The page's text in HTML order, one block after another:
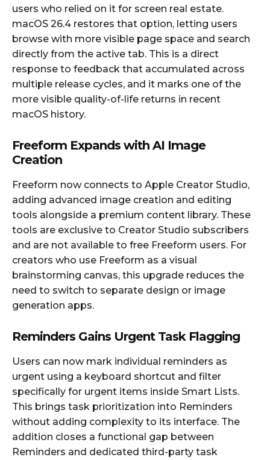
users who relied on it for screen real estate.
macOS 26.4 restores that option, letting users
browse with more visible page space and search
directly from the active tab. This is a direct
response to feedback that accumulated across
multiple release cycles, and it marks one of the
more visible quality-of-life returns in recent
macOS history.
Freeform Expands with AI Image
Creation
Freeform now connects to Apple Creator Studio,
adding advanced image creation and editing
tools alongside a premium content library. These
tools are exclusive to Creator Studio subscribers
and are not available to free Freeform users. For
creators who use Freeform as a visual
brainstorming canvas, this upgrade reduces the
need to switch to separate design or image
generation apps.
Reminders Gains Urgent Task Flagging
Users can now mark individual reminders as
urgent using a keyboard shortcut and filter
specifically for urgent items inside Smart Lists.
This brings task prioritization into Reminders
without adding complexity to its interface. The
addition closes a functional gap between
Reminders and dedicated third-party task